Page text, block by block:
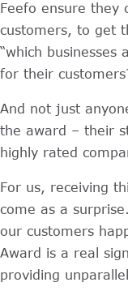
Feefo ensure they
customers, to get
“which businesses
for their
And not just
the award – their
highly rated
For us, receiving
come as a
our customers
Award is a real
providing